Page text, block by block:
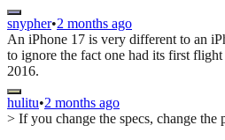
snypher•2 months ago
An iPhone 17 is very different to an
to ignore the fact one had its first
2016.
hulitu•2 months ago
> If you change the specs, change the